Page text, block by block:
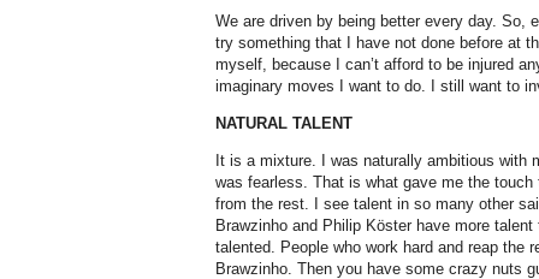
We are driven by being better every day. So,
try something that I have not done before at
myself, because I can’t afford to be injured
imaginary moves I want to do. I still want to
NATURAL TALENT
It is a mixture. I was naturally ambitious with
was fearless. That is what gave me the
from the rest. I see talent in so many other
Brawzinho and Philip Köster have more
talented. People who work hard and reap the
Brawzinho. Then you have some crazy nuts